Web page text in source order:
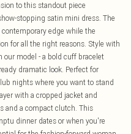
to this standout piece
stopping satin mini dress. The
edge while the
for all the right reasons. Style with
our model - a bold cuff bracelet
dramatic look. Perfect for
nights where you want to stand
with a cropped jacket and
and a compact clutch. This
dinner dates or when you're